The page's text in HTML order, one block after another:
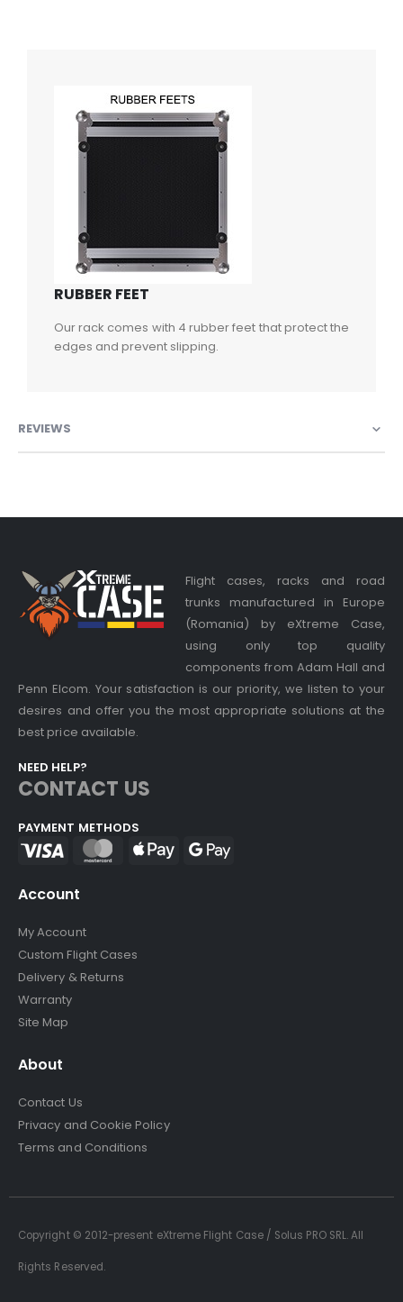
RUBBER FEET
Our rack comes with 4 rubber feet that protect the
edges and prevent slipping.
REVIEWS
Flight cases, racks and road
trunks manufactured in Europe
(Romania) by eXtreme Case,
using only top quality
components from Adam Hall and
Penn Elcom. Your satisfaction is our priority, we listen to your
desires and offer you the most appropriate solutions at the
best price available.
NEED HELP?
CONTACT US
PAYMENT METHODS
Account
My Account
Custom Flight Cases
Delivery & Returns
Warranty
Site Map
About
Contact Us
Privacy and Cookie Policy
Terms and Conditions
Copyright © 2012-present eXtreme Flight Case / Solus PRO SRL. All
Rights Reserved.